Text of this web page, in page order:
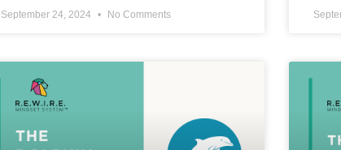
September 24, 2024 No Comments